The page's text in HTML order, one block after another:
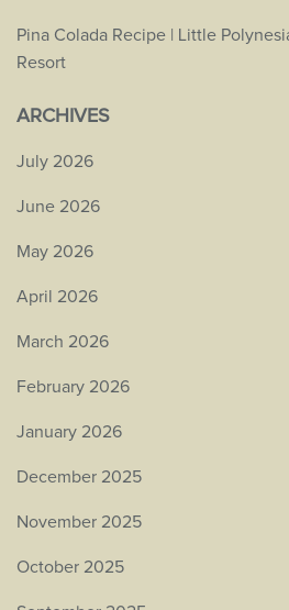
Pina Colada Recipe | Little
Resort
ARCHIVES
July 2026
June 2026
May 2026
April 2026
March 2026
February 2026
January 2026
December 2025
November 2025
October 2025